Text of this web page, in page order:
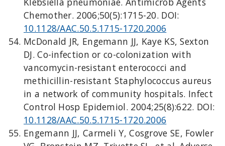
Chemother. 2006;50(5):1715-20. DOI:
10.1128/AAC.50.5.1715-1720.2006
McDonald JR, Engemann JJ, Kaye KS, Sexton
DJ. Co-infection or co-colonization with
vancomycin-resistant enterococci and
methicillin-resistant Staphylococcus aureus
in a network of community hospitals. Infect
Control Hosp Epidemiol. 2004;25(8):622. DOI:
10.1128/AAC.50.5.1715-1720.2006
Engemann JJ, Carmeli Y, Cosgrove SE, Fowler